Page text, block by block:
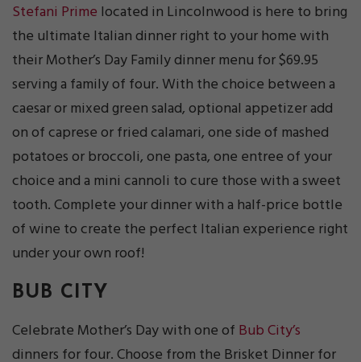
Stefani Prime located in Lincolnwood is here to bring
the ultimate Italian dinner right to your home with
their Mother’s Day Family dinner menu for $69.95
serving a family of four. With the choice between a
caesar or mixed green salad, optional appetizer add
on of caprese or fried calamari, one side of mashed
potatoes or broccoli, one pasta, one entree of your
choice and a mini cannoli to cure those with a sweet
tooth. Complete your dinner with a half-price bottle
of wine to create the perfect Italian experience right
under your own roof!
BUB CITY
Celebrate Mother’s Day with one of Bub City’s
dinners for four. Choose from the Brisket Dinner for